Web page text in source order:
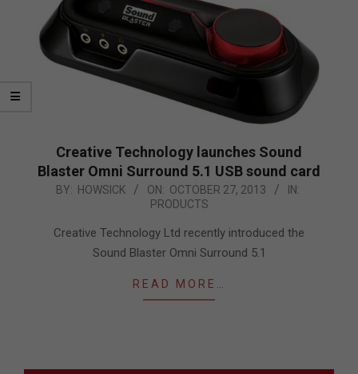
Creative Technology launches Sound
Blaster Omni Surround 5.1 USB sound card
2013-BY: HOWSICK ON: OCTOBER 27, 2013
IN:
PRODUCTS
Creative Technology Ltd recently introduced the
Sound Blaster Omni Surround 5.1
READ MORE…